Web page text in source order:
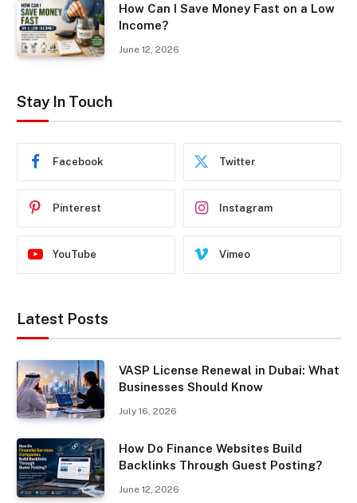
How Can I Save Money Fast on a Low
Income?
June 12, 2026
Stay In Touch
Facebook Twitter
Pinterest Instagram
YouTube Vimeo
Latest Posts
VASP License Renewal in Dubai: What
Businesses Should Know
July 16, 2026
How Do Finance Websites Build
Backlinks Through Guest Posting?
June 12, 2026